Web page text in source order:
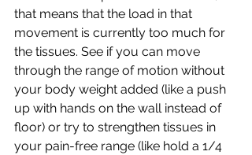
that means that the load in that
movement is currently too much for
the tissues. See if you can move
through the range of motion without
your body weight added (like a push
up with hands on the wall instead of
floor) or try to strengthen tissues in
your pain-free range (like hold a 1/4